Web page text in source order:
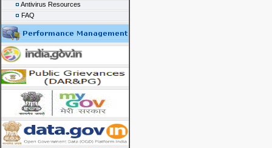
Antivirus Resources
FAQ